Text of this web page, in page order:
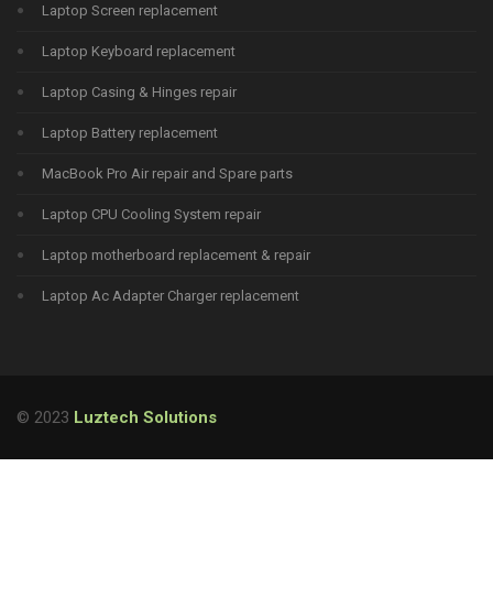
Laptop Screen replacement
Laptop Keyboard replacement
Laptop Casing & Hinges repair
Laptop Battery replacement
MacBook Pro Air repair and Spare parts
Laptop CPU Cooling System repair
Laptop motherboard replacement & repair
Laptop Ac Adapter Charger replacement
© 2023 Luztech Solutions